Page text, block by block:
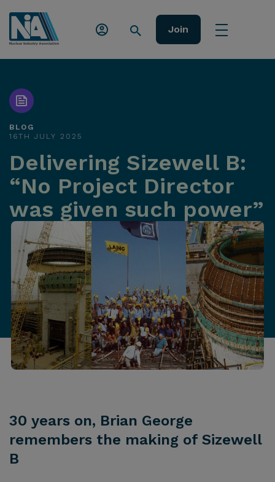
Join
BLOG
16TH JULY 2025
Delivering Sizewell B:
“No Project Director
was given such power”
30 years on, Brian George
remembers the making of Sizewell
B